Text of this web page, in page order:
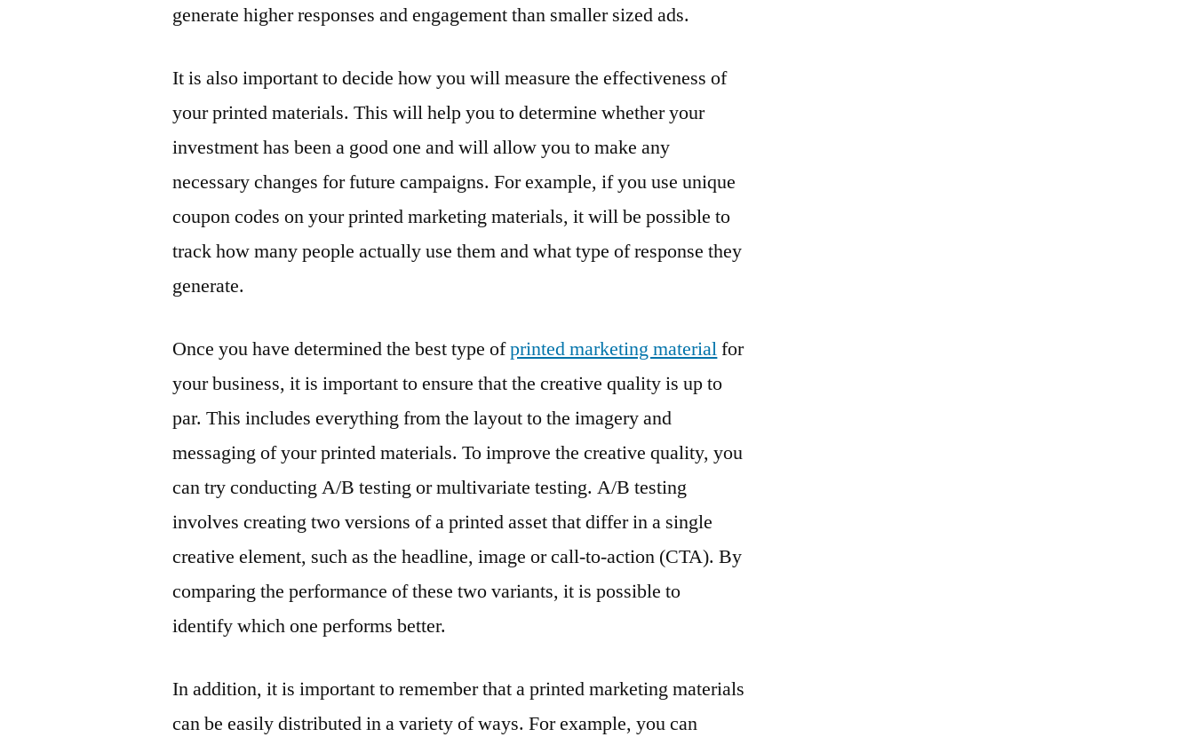
generate higher responses and engagement than smaller sized ads.
It is also important to decide how you will measure the effectiveness of
your printed materials. This will help you to determine whether your
investment has been a good one and will allow you to make any
necessary changes for future campaigns. For example, if you use unique
coupon codes on your printed marketing materials, it will be possible to
track how many people actually use them and what type of response they
generate.
Once you have determined the best type ofprinted marketing materialfor
your business, it is important to ensure that the creative quality is up to
par. This includes everything from the layout to the imagery and
messaging of your printed materials. To improve the creative quality, you
can try conducting A/B testing or multivariate testing. A/B testing
involves creating two versions of a printed asset that differ in a single
creative element, such as the headline, image or call-to-action (CTA). By
comparing the performance of these two variants, it is possible to
identify which one performs better.
In addition, it is important to remember that a printed marketing materials
can be easily distributed in a variety of ways. For example, you can